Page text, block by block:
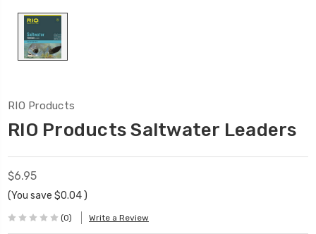
RIO Products
RIO Products Saltwater Leaders
$6.95
(You save $0.04)
(0) Write a Review